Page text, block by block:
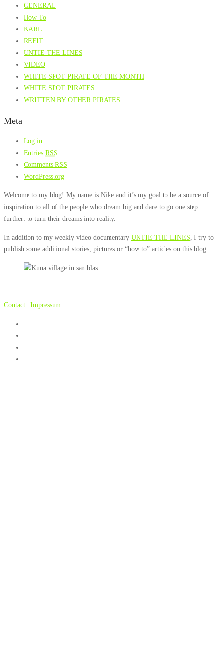
GENERAL
How To
KARL
REFIT
UNTIE THE LINES
VIDEO
WHITE SPOT PIRATE OF THE MONTH
WHITE SPOT PIRATES
WRITTEN BY OTHER PIRATES
Meta
Log in
Entries RSS
Comments RSS
WordPress.org
Welcome to my blog! My name is Nike and it’s my goal to be a source of
inspiration to all of the people who dream big and dare to go one step
further: to turn their dreams into reality.
In addition to my weekly video documentary UNTIE THE LINES , I try to
publish some additional stories, pictures or “how to” articles on this blog.
Contact | Impressum